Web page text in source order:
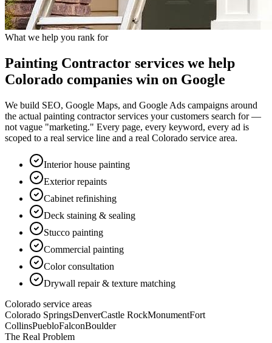
What we help you rank for
Painting Contractor services we help
Colorado companies win on Google
We build SEO, Google Maps, and Google Ads campaigns around
the actual painting contractorservices your customers search for —
not vague "marketing." Every page, every keyword, every ad is
scoped to a real service line and a real Colorado service area.
Interior house painting
Exterior repaints
Cabinet refinishing
Deck staining & sealing
Stucco painting
Commercial painting
Color consultation
Drywall repair & texture matching
Colorado service areas
Colorado SpringsDenverCastle RockMonumentFort
CollinsPuebloFalconBoulder
The Real Problem